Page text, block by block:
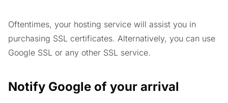
Oftentimes, your hosting service will assist you in
purchasing SSL certificates. Alternatively, you can use
Google SSL or any other SSL service.
Notify Google of your arrival